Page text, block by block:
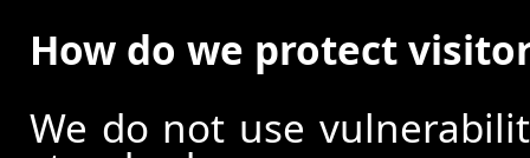
How do we protect
We do not use